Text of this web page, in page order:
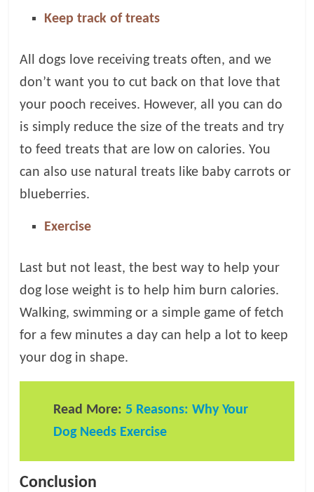
Keep track of treats
All dogs love receiving treats often, and we
don’t want you to cut back on that love that
your pooch receives. However, all you can do
is simply reduce the size of the treats and try
to feed treats that are low on calories. You
can also use natural treats like baby carrots or
blueberries.
Exercise
Last but not least, the best way to help your
dog lose weight is to help him burn calories.
Walking, swimming or a simple game of fetch
for a few minutes a day can help a lot to keep
your dog in shape.
Read More: 5 Reasons: Why Your
Dog Needs Exercise
Conclusion